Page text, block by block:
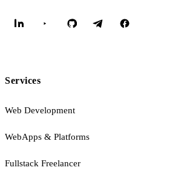
Services
Web Development
WebApps & Platforms
Fullstack Freelancer